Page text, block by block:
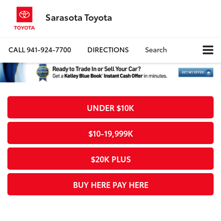
Sarasota Toyota
CALL941-924-7700 DIRECTIONS Search
UNDER $10K
$10-19,999K
$20K PLUS
BUY HERE PAY HERE